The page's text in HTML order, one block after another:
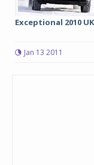
Exceptional 2010
Jan 13 2011